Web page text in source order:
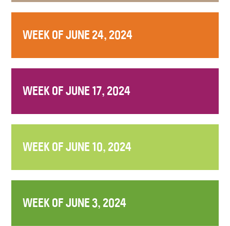
WEEK OF JUNE 24, 2024
WEEK OF JUNE 17, 2024
WEEK OF JUNE 10, 2024
WEEK OF JUNE 3, 2024